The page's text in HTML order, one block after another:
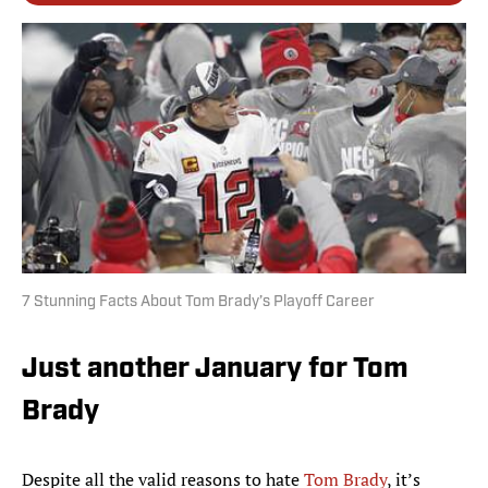
7 Stunning Facts About Tom Brady’s Playoff Career
Just another January for Tom
Brady
Despite all the valid reasons to hateTom Brady, it’s